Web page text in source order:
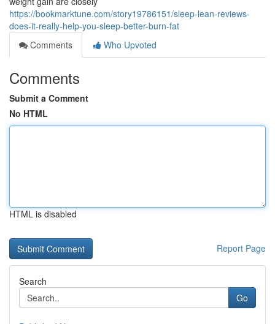
https://bookmarktune.com/story19786151/sleep-lean-reviews-
does-it-really-help-you-sleep-better-burn-fat
Comments
Who Upvoted
Comments
Submit a Comment
No HTML
HTML is disabled
Report Page
Search
Go